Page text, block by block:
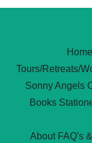
Home
Tours/Retreats/
Sonny Angels
Books
About FAQ's